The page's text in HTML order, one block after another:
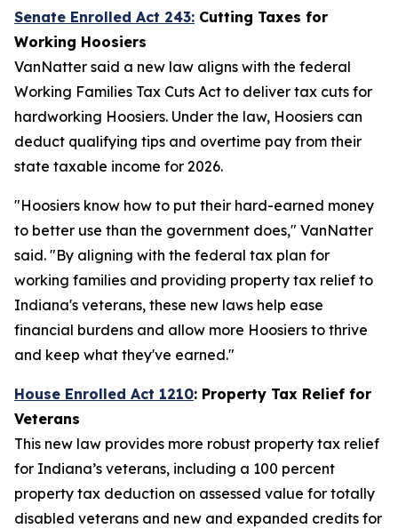
Senate Enrolled Act 243: Cutting Taxes for
Working Hoosiers
VanNatter said a new law aligns with the federal
Working Families Tax Cuts Act to deliver tax cuts for
hardworking Hoosiers. Under the law, Hoosiers can
deduct qualifying tips and overtime pay from their
state taxable income for 2026.
"Hoosiers know how to put their hard-earned money
to better use than the government does," VanNatter
said. "By aligning with the federal tax plan for
working families and providing property tax relief to
Indiana's veterans, these new laws help ease
financial burdens and allow more Hoosiers to thrive
and keep what they've earned."
House Enrolled Act 1210: Property Tax Relief for
Veterans
This new law provides more robust property tax relief
for Indiana’s veterans, including a 100 percent
property tax deduction on assessed value for totally
disabled veterans and new and expanded credits for